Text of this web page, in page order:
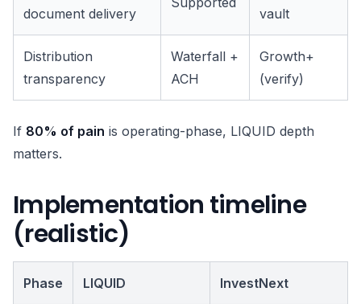
document delivery
vault
Distribution
transparency
Waterfall +
ACH
Growth+
(verify)
If 80% of pain is operating-phase, LIQUID depth
matters.
Implementation timeline
(realistic)
Phase LIQUID InvestNext